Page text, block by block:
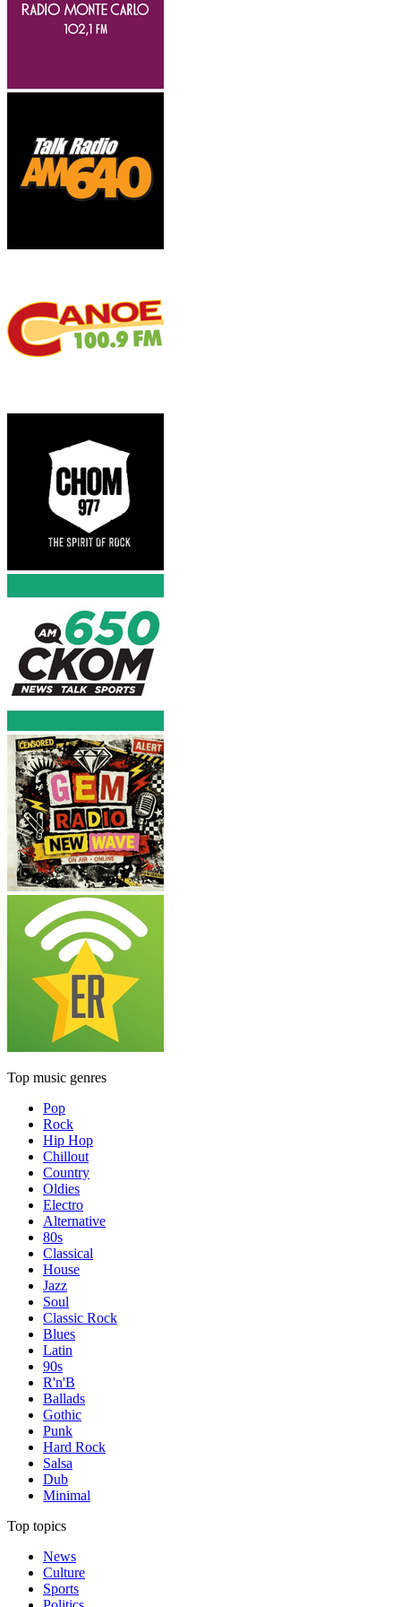
Top music genres
Pop
Rock
Hip Hop
Chillout
Country
Oldies
Electro
Alternative
80s
Classical
House
Jazz
Soul
Classic Rock
Blues
Latin
90s
R'n'B
Ballads
Gothic
Punk
Hard Rock
Salsa
Dub
Minimal
Top topics
News
Culture
Sports